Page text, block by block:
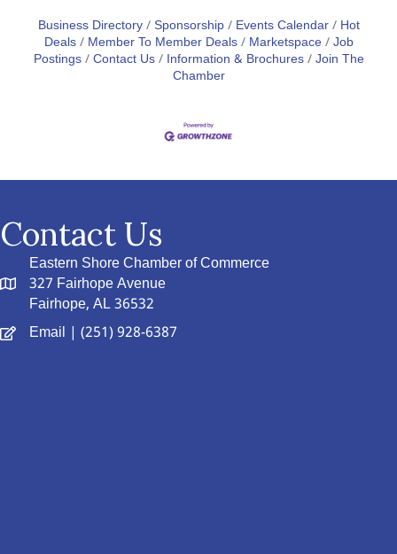
Business Directory Sponsorship Events Calendar
Hot
Deals
Member To Member Deals Marketspace Job
Postings Contact Us Information & Brochures Join The
Chamber
Contact Us
Eastern Shore Chamber of Commerce
327 Fairhope Avenue
Fairhope, AL 36532
Email | (251) 928-6387